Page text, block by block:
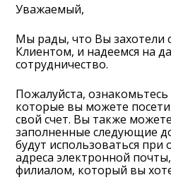
Уважаемый,
Мы рады, что Вы захотели
Клиентом, и надеемся на
сотрудничество.
Пожалуйста, ознакомьтесь
которые вы можете
свой счет. Вы также
заполненные следующие
будут использоваться при
адреса электронной
филиалом, который вы